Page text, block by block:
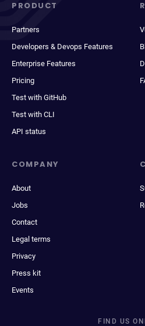
PRODUCT
Partners
Developers & Devops Features
Enterprise Features
Pricing
Test with GitHub
Test with CLI
API status
COMPANY
About
Jobs
Contact
Legal terms
Privacy
Press kit
Events
FIND US